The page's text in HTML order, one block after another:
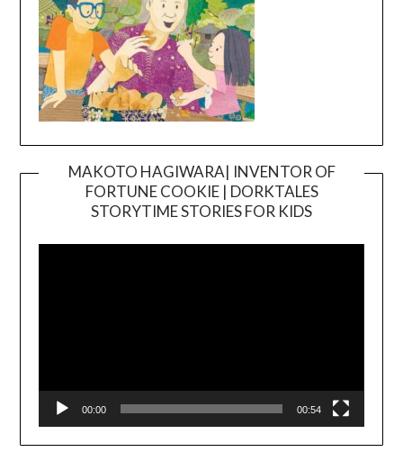
MAKOTO HAGIWARA| INVENTOR OF
FORTUNE COOKIE | DORKTALES
STORYTIME STORIES FOR KIDS
00:00 00:54